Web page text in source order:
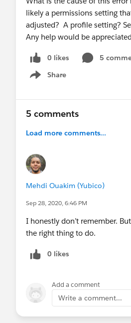
likely a permissions setting
adjusted? A profile setting?
Any help would be
0 likes
5
Share
Show menu
5 comments
Load more comments...
Mehdi Ouakim (Yubico)
Sep 28, 2020, 6:46 PM
I honestly don’t remember.
the right thing to do.
0 likes
Add a comment
Write a comment...